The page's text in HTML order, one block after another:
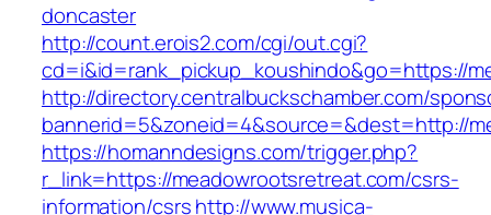
doncaster
http://count.erois2.com/cgi/out.cgi?
cd=i&id=rank_pickup_koushindo&go=https://
http://directory.centralbuckschamber.com/
bannerid=5&zoneid=4&source=&dest=http://
https://homanndesigns.com/trigger.php?
r_link=https://meadowrootsretreat.com/csrs-
information/csrshttp://www.musica-